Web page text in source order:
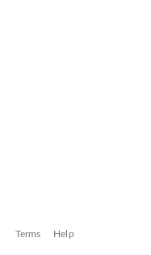
Terms Help